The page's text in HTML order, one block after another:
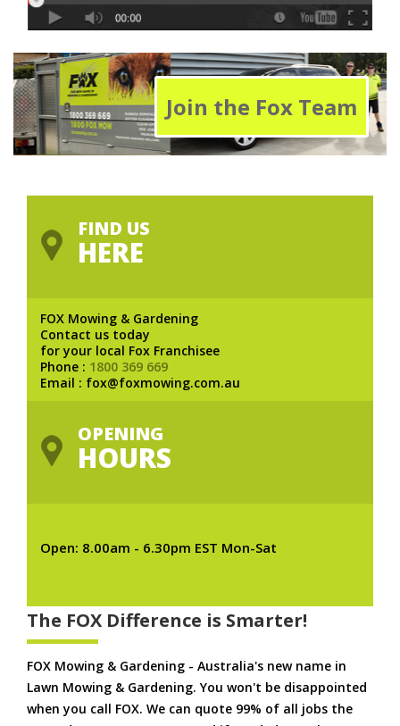
Join the Fox Team
FIND US
HERE
FOX Mowing & Gardening
Contact us today
for your local Fox Franchisee
Phone : 1800 369 669
Email : fox@foxmowing.com.au
OPENING
HOURS
Open: 8.00am - 6.30pm EST Mon-Sat
The FOX Difference is Smarter!
FOX Mowing & Gardening - Australia's new name in
Lawn Mowing & Gardening. You won't be disappointed
when you call FOX. We can quote 99% of all jobs the